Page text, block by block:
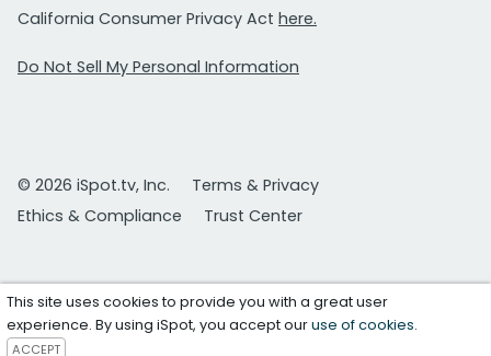
California Consumer Privacy Act here.
Do Not Sell My Personal Information
© 2026 iSpot.tv, Inc.
Terms & Privacy
Ethics & Compliance
Trust Center
This site uses cookies to provide you with a great user
experience. By using iSpot, you accept ouruse of cookies.
ACCEPT